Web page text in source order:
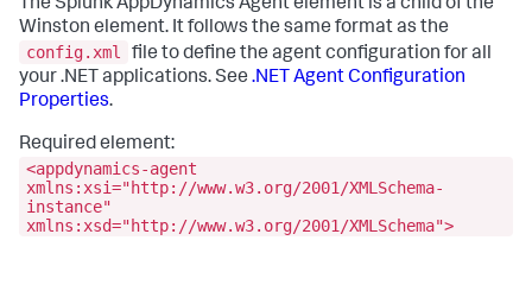
The Splunk AppDynamics Agent element is a child of the
Winston element. It follows the same format as the
config.xml
file to define the agent configuration for all
your .NET applications. See .NET Agent Configuration
Properties.
Required element:
<appdynamics-agent
xmlns:xsi="http://www.w3.org/2001/XMLSchema-
instance"
xmlns:xsd="http://www.w3.org/2001/XMLSchema">